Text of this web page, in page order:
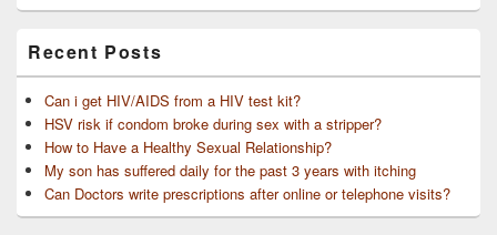
Recent Posts
Can i get HIV/AIDS from a HIV test kit?
HSV risk if condom broke during sex with a stripper?
How to Have a Healthy Sexual Relationship?
My son has suffered daily for the past 3 years with itching
Can Doctors write prescriptions after online or telephone visits?